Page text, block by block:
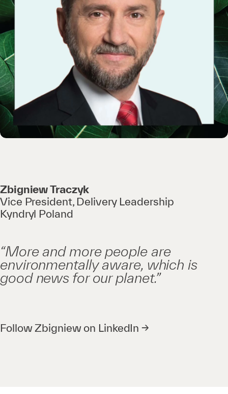
Zbigniew Traczyk
Vice President, Delivery Leadership
Kyndryl Poland
“More and more people are
environmentally aware, which is
good news for our planet.”
Follow Zbigniew on LinkedIn →